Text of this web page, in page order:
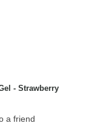
- Strawberry
a friend